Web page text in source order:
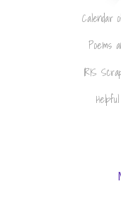
Calendar
Poems
IRIS